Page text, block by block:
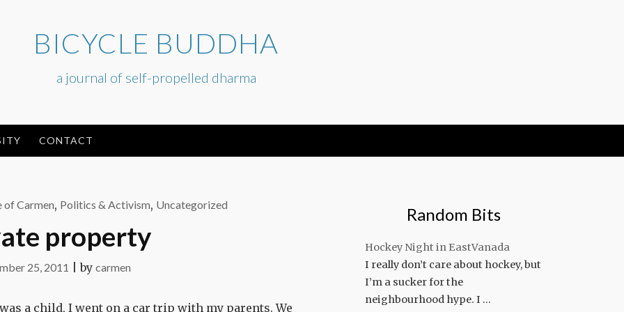
BICYCLE BUDDHA
a journal of self-propelled dharma
CONTACT
of Carmen, Politics & Activism, Uncategorized
property
25, 2011 |by carmen
a child, I went on a car trip with my parents. We
Random Bits
Hockey Night in EastVanada
I really don’t care about hockey, but
I’m a sucker for the
neighbourhood hype. I …